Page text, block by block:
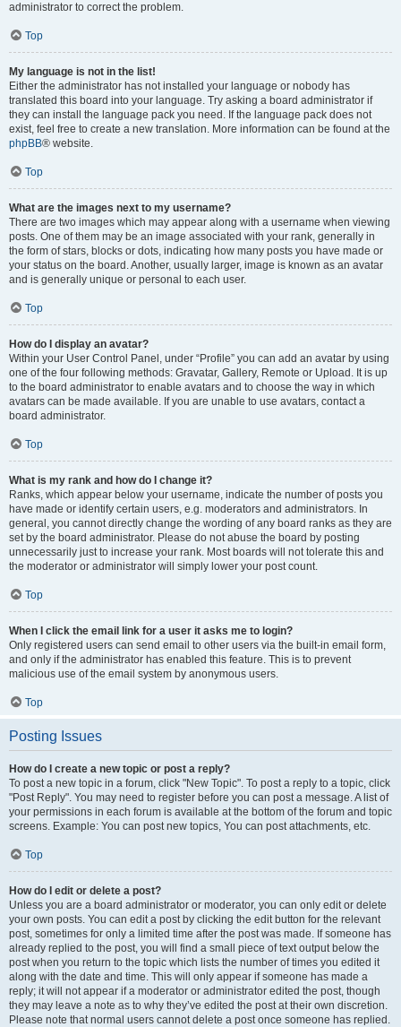
administrator to correct the problem.
Top
My language is not in the list!
Either the administrator has not installed your language or nobody has
translated this board into your language. Try asking a board administrator if
they can install the language pack you need. If the language pack does not
exist, feel free to create a new translation. More information can be found at the
phpBB® website.
Top
What are the images next to my username?
There are two images which may appear along with a username when viewing
posts. One of them may be an image associated with your rank, generally in
the form of stars, blocks or dots, indicating how many posts you have made or
your status on the board. Another, usually larger, image is known as an avatar
and is generally unique or personal to each user.
Top
How do I display an avatar?
Within your User Control Panel, under “Profile” you can add an avatar by using
one of the four following methods: Gravatar, Gallery, Remote or Upload. It is up
to the board administrator to enable avatars and to choose the way in which
avatars can be made available. If you are unable to use avatars, contact a
board administrator.
Top
What is my rank and how do I change it?
Ranks, which appear below your username, indicate the number of posts you
have made or identify certain users, e.g. moderators and administrators. In
general, you cannot directly change the wording of any board ranks as they are
set by the board administrator. Please do not abuse the board by posting
unnecessarily just to increase your rank. Most boards will not tolerate this and
the moderator or administrator will simply lower your post count.
Top
When I click the email link for a user it asks me to login?
Only registered users can send email to other users via the built-in email form,
and only if the administrator has enabled this feature. This is to prevent
malicious use of the email system by anonymous users.
Top
Posting Issues
How do I create a new topic or post a reply?
To post a new topic in a forum, click "New Topic". To post a reply to a topic, click
"Post Reply". You may need to register before you can post a message. A list of
your permissions in each forum is available at the bottom of the forum and topic
screens. Example: You can post new topics, You can post attachments, etc.
Top
How do I edit or delete a post?
Unless you are a board administrator or moderator, you can only edit or delete
your own posts. You can edit a post by clicking the edit button for the relevant
post, sometimes for only a limited time after the post was made. If someone has
already replied to the post, you will find a small piece of text output below the
post when you return to the topic which lists the number of times you edited it
along with the date and time. This will only appear if someone has made a
reply; it will not appear if a moderator or administrator edited the post, though
they may leave a note as to why they’ve edited the post at their own discretion.
Please note that normal users cannot delete a post once someone has replied.